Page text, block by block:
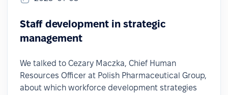
Staff development in strategic
management
We talked to Cezary Maczka, Chief Human
Resources Officer at Polish Pharmaceutical Group,
about which workforce development strategies